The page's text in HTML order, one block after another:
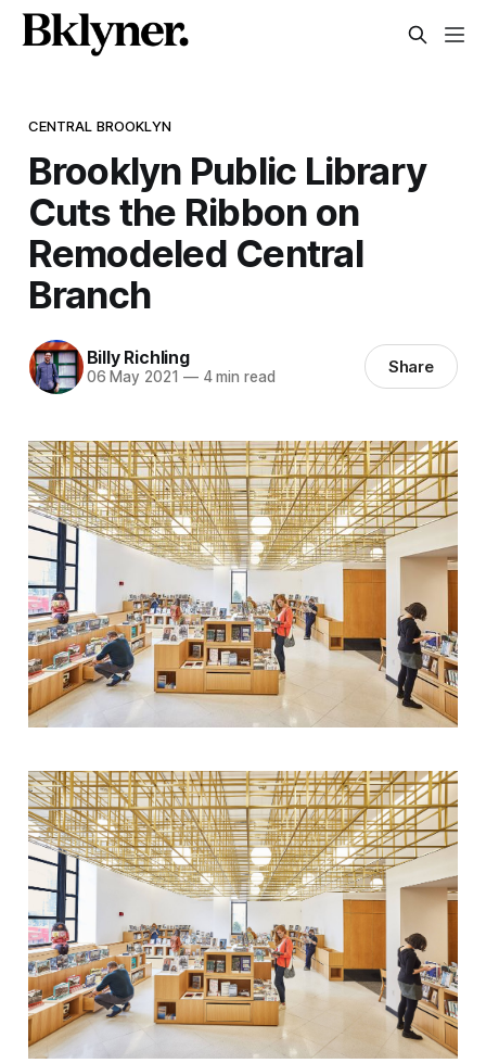
CENTRAL BROOKLYN
Brooklyn Public Library
Cuts the Ribbon on
Remodeled Central
Branch
Billy Richling
06 May 2021 —4 min read Share